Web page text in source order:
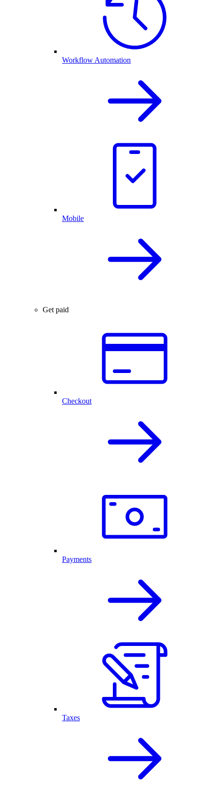
Workflow Automation
Mobile
Get paid
Checkout
Payments
Taxes